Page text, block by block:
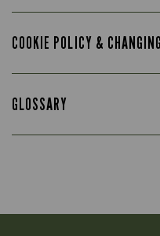
COOKIE POLICY &
GLOSSARY